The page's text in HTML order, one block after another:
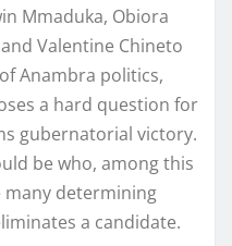
Mmaduka, Obiora
Valentine Chineto
Anambra politics,
a hard question for
gubernatorial victory.
be who, among this
many determining
a candidate.